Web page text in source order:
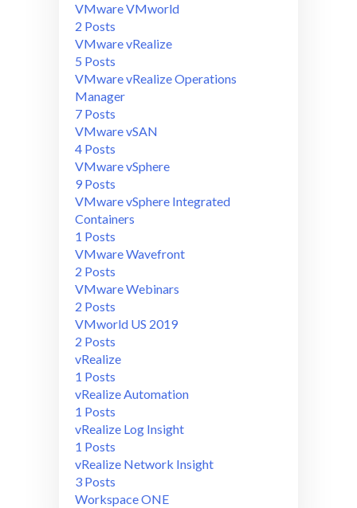
VMware VMworld
2 Posts
VMware vRealize
5 Posts
VMware vRealize Operations
Manager
7 Posts
VMware vSAN
4 Posts
VMware vSphere
9 Posts
VMware vSphere Integrated
Containers
1 Posts
VMware Wavefront
2 Posts
VMware Webinars
2 Posts
VMworld US 2019
2 Posts
vRealize
1 Posts
vRealize Automation
1 Posts
vRealize Log Insight
1 Posts
vRealize Network Insight
3 Posts
Workspace ONE